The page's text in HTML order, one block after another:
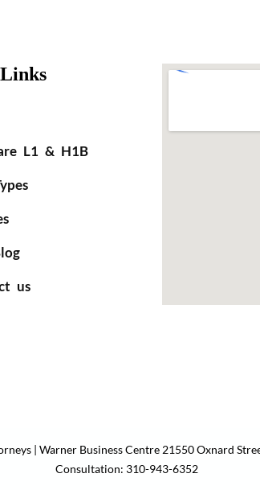
L1 & H1B
us
| Warner Business Centre 21550 Oxnard
Consultation: 310-943-6352